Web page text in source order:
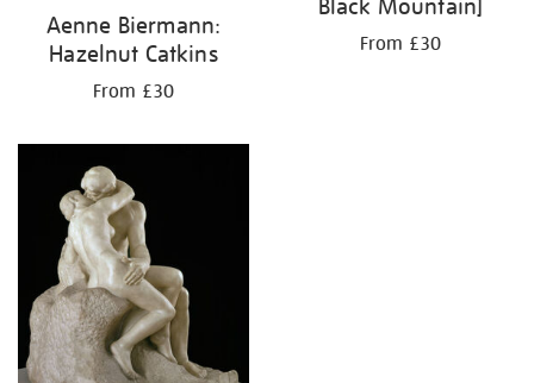
Aenne Biermann:
Hazelnut Catkins
From £30
Black Mountain]
From £30